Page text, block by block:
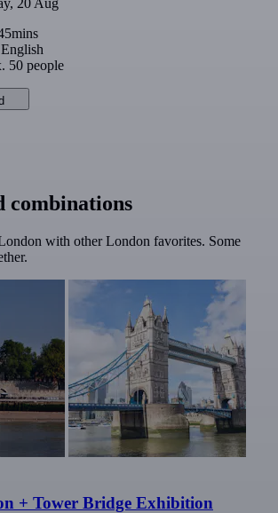
20 Aug
50 people
combinations
with other London favorites. Some
+ Tower Bridge Exhibition